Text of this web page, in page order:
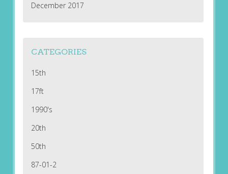
December 2017
CATEGORIES
15th
17ft
1990's
20th
50th
87-01-2